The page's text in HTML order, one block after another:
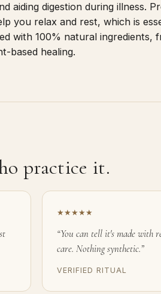
aiding digestion during illness.
you relax and rest, which is
with 100% natural ingredients,
based healing.
practice it.
★★★★★
“You can tell it's made with
care. Nothing synthetic.”
VERIFIED RITUAL